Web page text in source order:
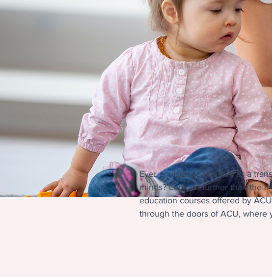
Ever envisioned yourself as a
minds? Look no further than the
education courses offered by
through the doors of ACU, where